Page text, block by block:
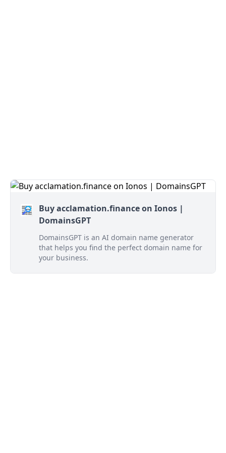
Buy acclamation.finance on Ionos |
DomainsGPT
DomainsGPT is an AI domain name generator
that helps you find the perfect domain name for
your business.